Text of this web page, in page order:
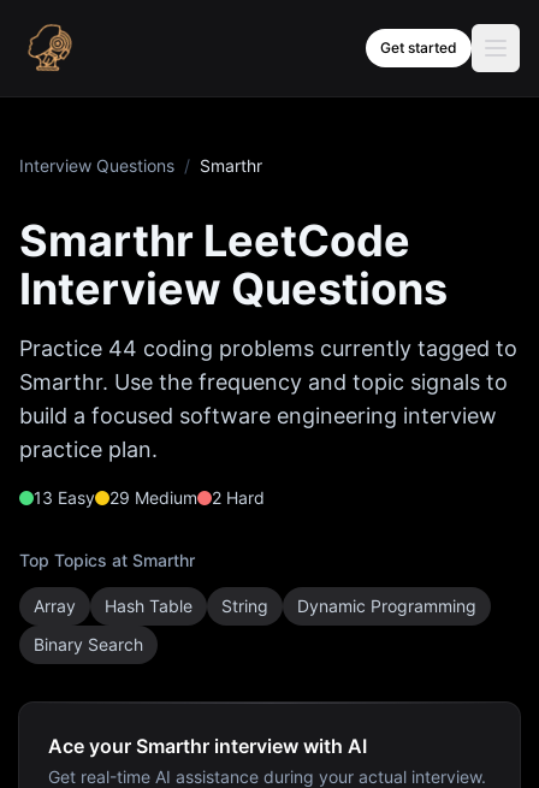
Get started
Interview Questions / Smarthr
Smarthr LeetCode
Interview Questions
Practice 44 coding problems currently tagged to
Smarthr. Use the frequency and topic signals to
build a focused software engineering interview
practice plan.
13 Easy 29 Medium 2 Hard
Top Topics at Smarthr
Array Hash Table String
Dynamic Programming
Binary Search
Ace your Smarthr interview with AI
Get real-time AI assistance during your actual interview.